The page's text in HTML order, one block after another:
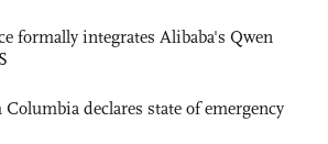
formally integrates Alibaba's Qwen
declares state of emergency